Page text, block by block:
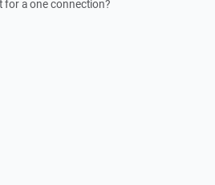
for a one connection?